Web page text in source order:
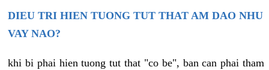
DIEU TRI HIEN TUONG TUT THAT AM DAO NHU
VAY NAO?
khi bi phai hien tuong tut that "co be", ban can phai tham